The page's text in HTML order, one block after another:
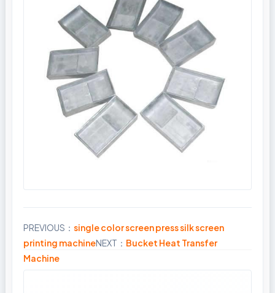
PREVIOUS： single color screen press silk screen
printing machineNEXT： Bucket Heat Transfer
Machine